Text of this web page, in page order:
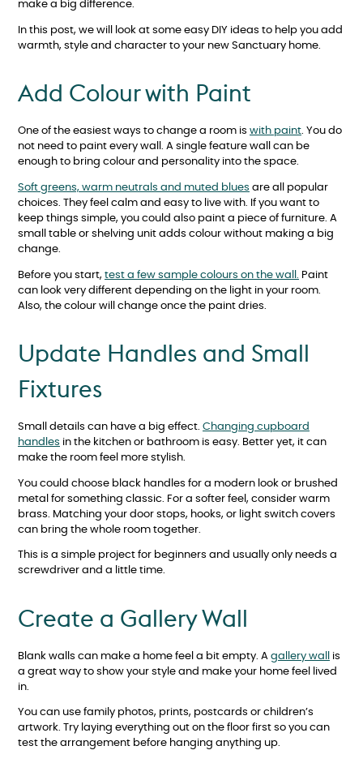
make a big difference.
In this post, we will look at some easy DIY ideas to help you add
warmth, style and character to your new Sanctuary home.
Add Colour with Paint
One of the easiest ways to change a room is with paint. You do
not need to paint every wall. A single feature wall can be
enough to bring colour and personality into the space.
Soft greens, warm neutrals and muted blues are all popular
choices. They feel calm and easy to live with. If you want to
keep things simple, you could also paint a piece of furniture. A
small table or shelving unit adds colour without making a big
change.
Before you start, test a few sample colours on the wall. Paint
can look very different depending on the light in your room.
Also, the colour will change once the paint dries.
Update Handles and Small
Fixtures
Small details can have a big effect. Changing cupboard
handles in the kitchen or bathroom is easy. Better yet, it can
make the room feel more stylish.
You could choose black handles for a modern look or brushed
metal for something classic. For a softer feel, consider warm
brass. Matching your door stops, hooks, or light switch covers
can bring the whole room together.
This is a simple project for beginners and usually only needs a
screwdriver and a little time.
Create a Gallery Wall
Blank walls can make a home feel a bit empty. A gallery wall
is
a great way to show your style and make your home feel lived
in.
You can use family photos, prints, postcards or children’s
artwork. Try laying everything out on the floor first so you can
test the arrangement before hanging anything up.